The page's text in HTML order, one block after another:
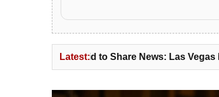
Latest:
to Share News: Las Vegas News Launches